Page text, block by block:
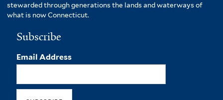
stewarded through generations the lands and waterways of
what is now Connecticut.
Subscribe
Email Address